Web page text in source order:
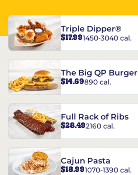
Triple Dipper®
$17.991450-3040 cal.
The Big QP Burger
$14.69890 cal.
Full Rack of Ribs
$28.492160 cal.
Cajun Pasta
$18.991070-1390 cal.